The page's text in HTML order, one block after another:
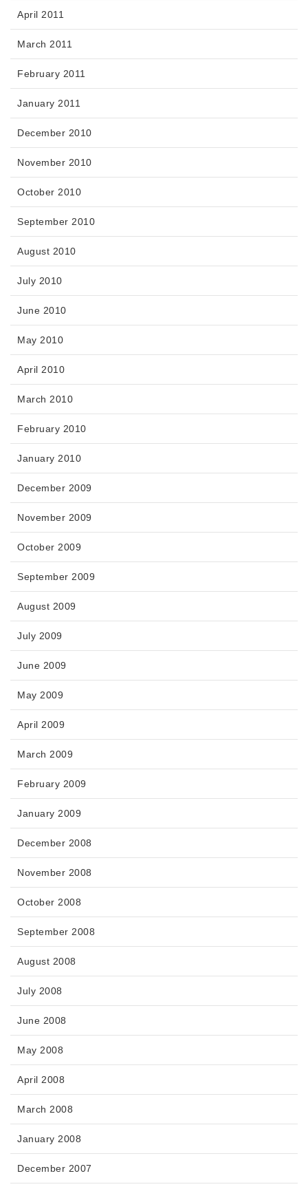
April 2011
March 2011
February 2011
January 2011
December 2010
November 2010
October 2010
September 2010
August 2010
July 2010
June 2010
May 2010
April 2010
March 2010
February 2010
January 2010
December 2009
November 2009
October 2009
September 2009
August 2009
July 2009
June 2009
May 2009
April 2009
March 2009
February 2009
January 2009
December 2008
November 2008
October 2008
September 2008
August 2008
July 2008
June 2008
May 2008
April 2008
March 2008
January 2008
December 2007